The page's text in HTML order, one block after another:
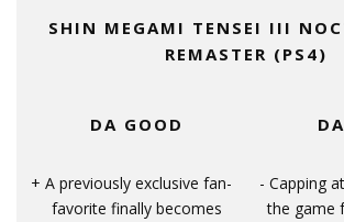
SHIN MEGAMI TENSEI III
REMASTER (PS4)
DA GOOD
A previously exclusive fan-
favorite finally becomes
Capping
the game